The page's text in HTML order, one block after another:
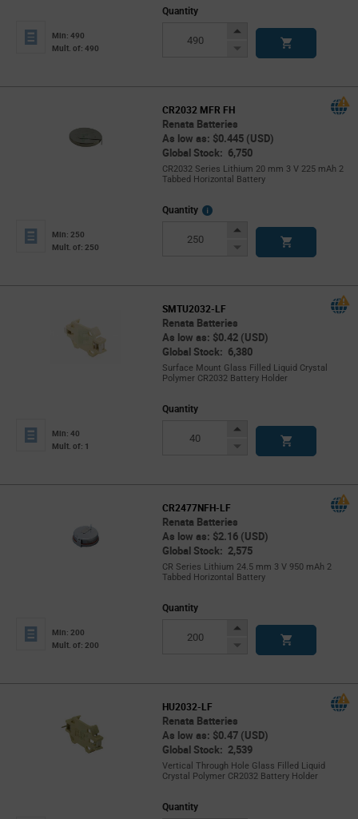
Min: 490
Mult. of: 490
Quantity
Increase
Decrease
CR2032 MFR FH
Renata Batteries
As low as: $0.445 (USD)
Global Stock: 6,750
CR2032 Series Lithium 20 mm 3 V 225 mAh 2
Tabbed Horizontal Battery
Min: 250
Mult. of: 250
Quantity
More
Increase
Decrease
SMTU2032-LF
Renata Batteries
As low as: $0.42 (USD)
Global Stock: 6,380
Surface Mount Glass Filled Liquid Crystal
Polymer CR2032 Battery Holder
Min: 40
Mult. of: 1
Quantity
Increase
Decrease
CR2477NFH-LF
Renata Batteries
As low as: $2.16 (USD)
Global Stock: 2,575
CR Series Lithium 24.5 mm 3 V 950 mAh 2
Tabbed Horizontal Battery
Min: 200
Mult. of: 200
Quantity
Increase
Decrease
HU2032-LF
Renata Batteries
As low as: $0.47 (USD)
Global Stock: 2,539
Vertical Through Hole Glass Filled Liquid
Crystal Polymer CR2032 Battery Holder
Quantity